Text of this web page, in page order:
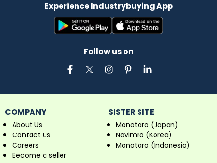
Experience Industrybuying App
Follow us on
COMPANY
About Us
Contact Us
Careers
Become a seller
SISTER SITE
Monotaro (Japan)
Navimro (Korea)
Monotaro (Indonesia)